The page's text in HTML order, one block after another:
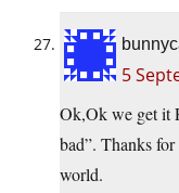
5
Ok,Ok we get it
bad”. Thanks
world.